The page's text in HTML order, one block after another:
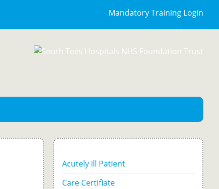
Mandatory Training Login
Acutely Ill Patient
Care Certifiate